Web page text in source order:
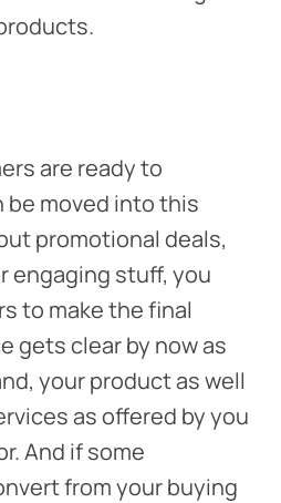
are ready to
be moved into this
promotional deals,
engaging stuff, you
to make the final
gets clear by now as
your product as well
as offered by you
And if some
from your buying